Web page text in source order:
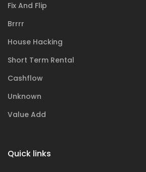
Fix And Flip
Brrrr
House Hacking
Short Term Rental
Cashflow
Unknown
Value Add
Quick links